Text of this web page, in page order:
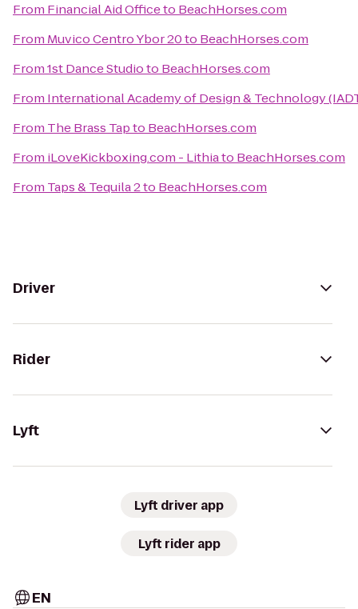
From Financial Aid Officeto BeachHorses.com
From Muvico Centro Ybor 20to BeachHorses.com
From1st Dance Studioto BeachHorses.com
From International Academy of Design & Technology
From The Brass Tapto BeachHorses.com
From iLoveKickboxing.com - Lithiato BeachHorses.com
From Taps & Tequila 2to BeachHorses.com
Driver
Rider
Lyft
Lyft driver app
Lyft rider app
EN